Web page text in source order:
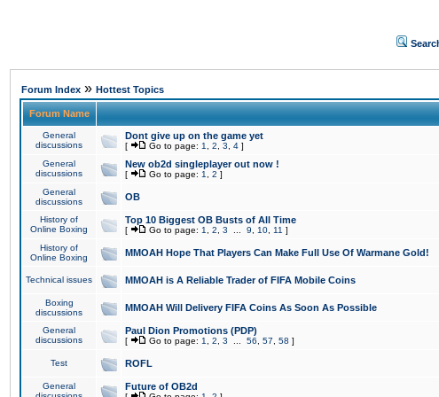
Forum Index » Hottest Topics
Forum Name
General
discussions
Dont give up on the game yet
[ Go to page: 1 2 3 4 ]
General
discussions
New ob2d singleplayer out now !
[ Go to page: 1 2 ]
General
discussions
OB
History of
Online Boxing
Top 10 Biggest OB Busts of All Time
[ Go to page: 1 2 3 9 10 11 ]
History of
Online Boxing
MMOAH Hope That Players Can Make Full Use Of Warmane Gold!
Technical issues MMOAH is A Reliable Trader of FIFA Mobile Coins
Boxing
discussions
MMOAH Will Delivery FIFA Coins As Soon As Possible
General
discussions
Paul Dion Promotions (PDP)
[ Go to page: 1 2 3 56 57 58 ]
Test ROFL
General
Future of OB2d